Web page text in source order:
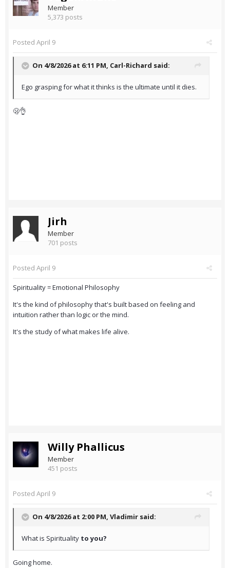
Member
5,373 posts
Posted April 9
On 4/8/2026 at 6:11 PM, Carl-Richard said:
Ego grasping for what it thinks is the ultimate until it dies.
🫢👌
Jirh
Member
701 posts
Posted April 9
Spirituality = Emotional Philosophy
It's the kind of philosophy that's built based on feeling and
intuition rather than logic or the mind.
It's the study of what makes life alive.
Willy Phallicus
Member
451 posts
Posted April 9
On 4/8/2026 at 2:00 PM, Vladimir said:
What is Spirituality to you?
Going home.